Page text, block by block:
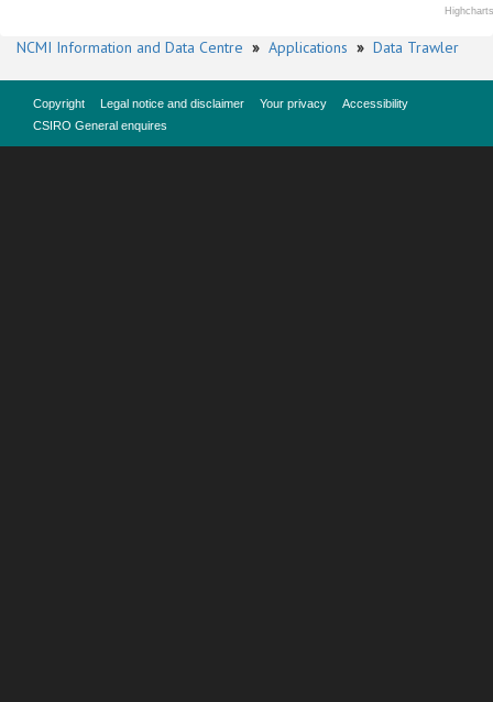
NCMI Information and Data Centre » Applications » Data Trawler
Copyright Legal notice and disclaimer Your privacy
Accessibility
CSIRO General enquires